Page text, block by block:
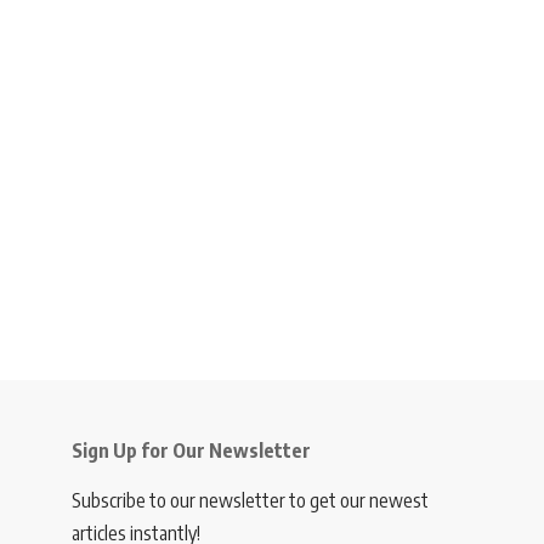
Sign Up for Our Newsletter
Subscribe to our newsletter to get our newest
articles instantly!